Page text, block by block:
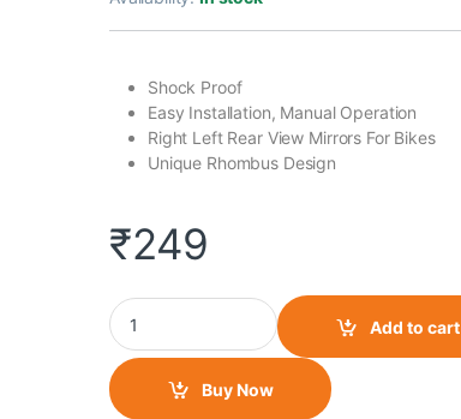
Shock Proof
Easy Installation, Manual Operation
Right Left Rear View Mirrors For Bikes
Unique Rhombus Design
₹249
Bar Mirror- Daimond quantity
Add to cart
Buy Now